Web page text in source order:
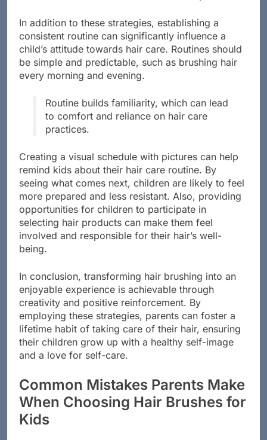
In addition to these strategies, establishing a
consistent routine can significantly influence a
child’s attitude towards hair care. Routines should
be simple and predictable, such as brushing hair
Routine builds familiarity, which can lead
to comfort and reliance on hair care
Creating a visual schedule with pictures can help
remind kids about their hair care routine. By
seeing what comes next, children are likely to feel
more prepared and less resistant. Also, providing
opportunities for children to participate in
selecting hair products can make them feel
involved and responsible for their hair’s well-
In conclusion, transforming hair brushing into an
enjoyable experience is achievable through
creativity and positive reinforcement. By
employing these strategies, parents can foster a
lifetime habit of taking care of their hair, ensuring
their children grow up with a healthy self-image
Common Mistakes Parents Make
When Choosing Hair Brushes for
Kids